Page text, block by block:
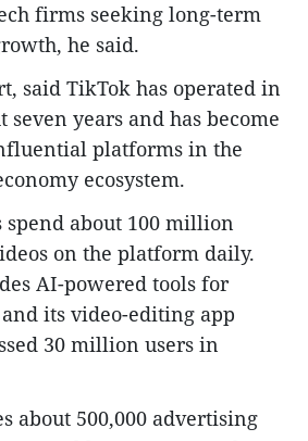
firms seeking long-term
he said.
said TikTok has operated in
years and has become
platforms in the
ecosystem.
spend about 100 million
on the platform daily.
AI-powered tools for
its video-editing app
30 million users in
about 500,000 advertising